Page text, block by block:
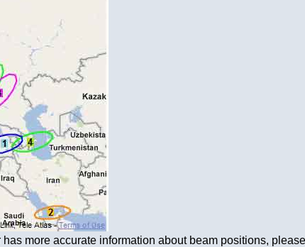
more accurate information about beam positions,